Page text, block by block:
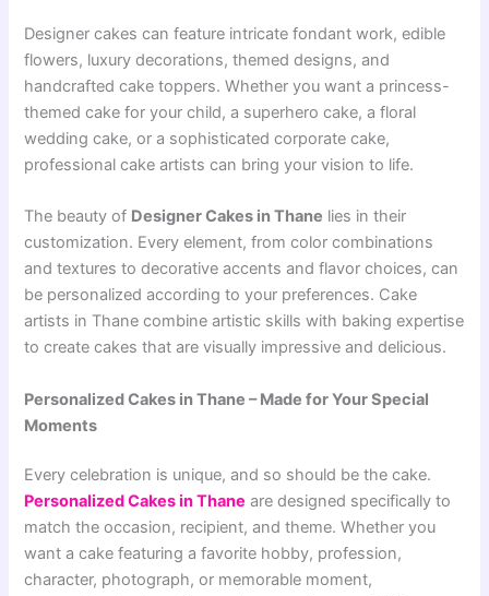
Designer cakes can feature intricate fondant work, edible
flowers, luxury decorations, themed designs, and
handcrafted cake toppers. Whether you want a princess-
themed cake for your child, a superhero cake, a floral
wedding cake, or a sophisticated corporate cake,
professional cake artists can bring your vision to life.
The beauty of Designer Cakes in Thane lies in their
customization. Every element, from color combinations
and textures to decorative accents and flavor choices, can
be personalized according to your preferences. Cake
artists in Thane combine artistic skills with baking expertise
to create cakes that are visually impressive and delicious.
Personalized Cakes in Thane – Made for Your Special
Moments
Every celebration is unique, and so should be the cake.
Personalized Cakes in Thane are designed specifically to
match the occasion, recipient, and theme. Whether you
want a cake featuring a favorite hobby, profession,
character, photograph, or memorable moment,